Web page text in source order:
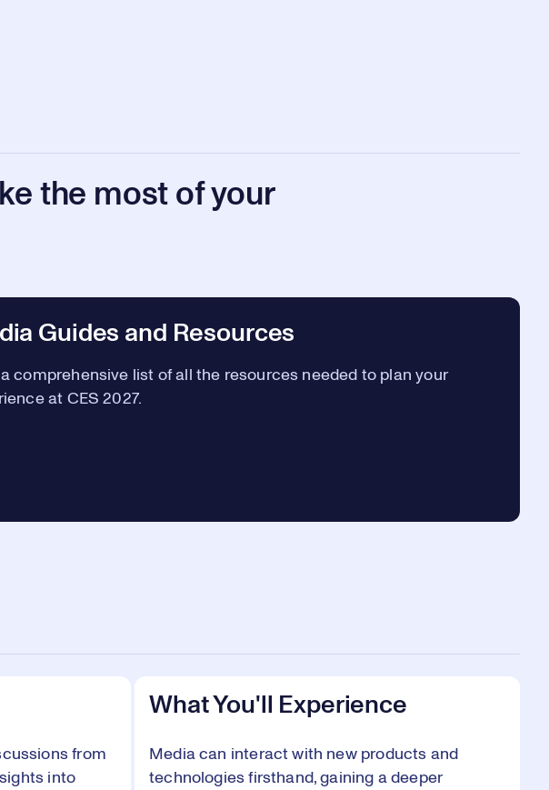
the most of your
Guides and Resources
comprehensive list of all the resources needed to plan your
at CES 2027.
from
into
What You'll Experience
Media can interact with new products and
technologies firsthand, gaining a deeper